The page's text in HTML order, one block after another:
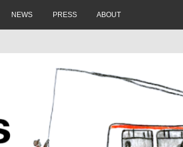
NEWS PRESS ABOUT